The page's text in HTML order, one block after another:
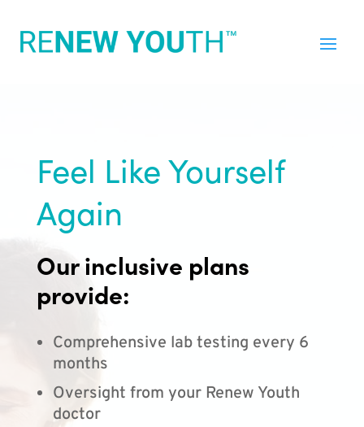
Feel Like Yourself
Again
Our inclusive plans
provide:
Comprehensive lab testing every 6
months
Oversight from your Renew Youth
doctor